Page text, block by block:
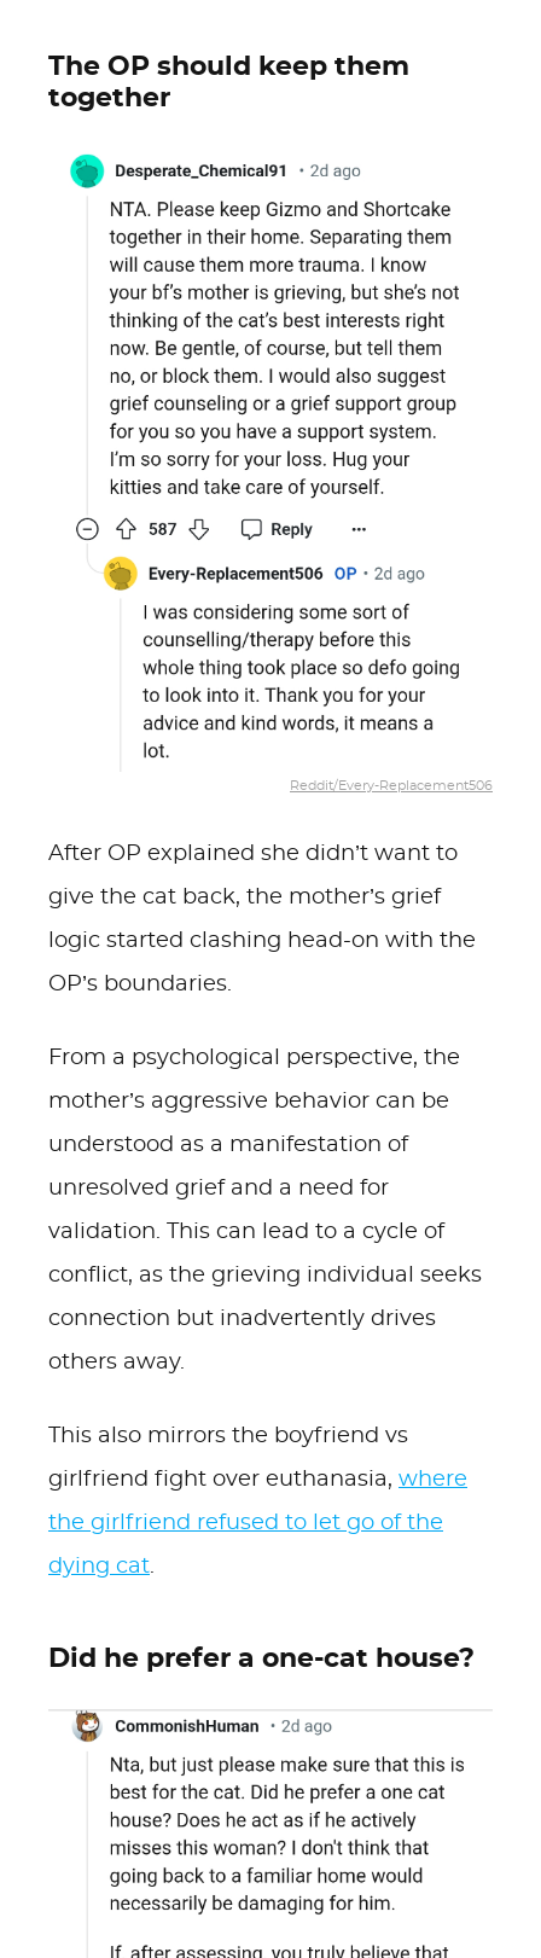
The OP should keep them
together
Reddit/Every-Replacement506
After OP explained she didn’t want to
give the cat back, the mother’s grief
logic started clashing head-on with the
OP’s boundaries.
From a psychological perspective, the
mother’s aggressive behavior can be
understood as a manifestation of
unresolved grief and a need for
validation. This can lead to a cycle of
conflict, as the grieving individual seeks
connection but inadvertently drives
others away.
This also mirrors the boyfriend vs
girlfriend fight over euthanasia, where
the girlfriend refused to let go of the
dying cat.
Did he prefer a one-cat house?